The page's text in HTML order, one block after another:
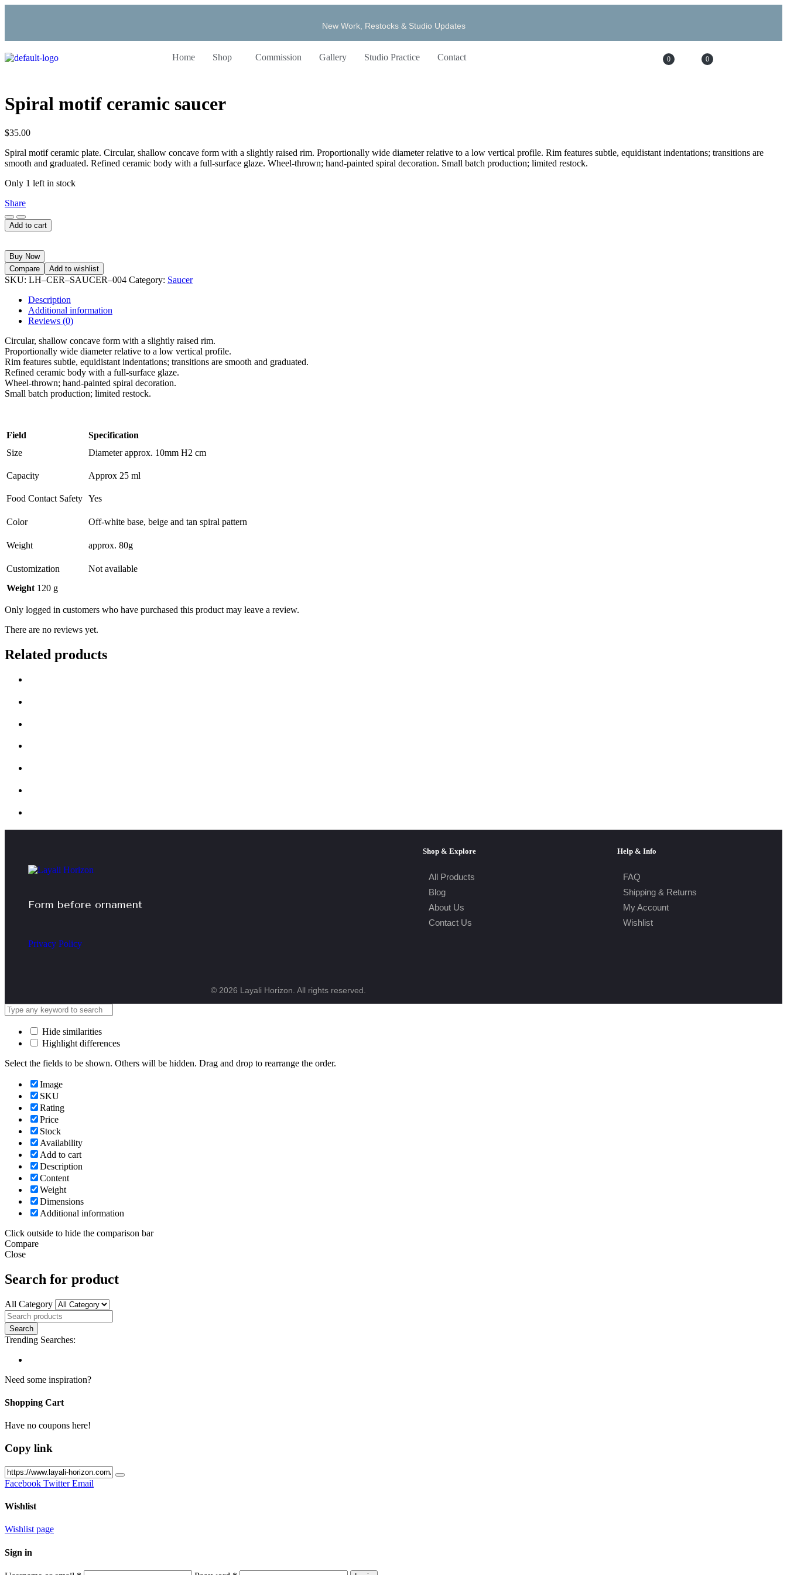
New Work, Restocks & Studio Updates
Home Shop Commission Gallery Studio Practice Contact 0 0
Spiral motif ceramic saucer
$35.00
Spiral motif ceramic plate. Circular, shallow concave form with a slightly raised rim. Proportionally wide diameter relative to a low vertical profile. Rim features subtle, equidistant indentations; transitions are
smooth and graduated. Refined ceramic body with a full-surface glaze. Wheel-thrown; hand-painted spiral decoration. Small batch production; limited restock.
Only 1 left in stock
Share
Add to cart
Buy Now
Compare
Add to wishlist
SKU: LH–CER–SAUCER–004 Category: Saucer
Description
Additional information
Reviews (0)
Circular, shallow concave form with a slightly raised rim.
Proportionally wide diameter relative to a low vertical profile.
Rim features subtle, equidistant indentations; transitions are smooth and graduated.
Refined ceramic body with a full-surface glaze.
Wheel-thrown; hand-painted spiral decoration.
Small batch production; limited restock.
Field
Specification
Size
Diameter approx. 10mm H2 cm
Capacity Approx 25 ml
Food Contact Safety Yes
Color Off-white base, beige and tan spiral pattern
Weight approx. 80g
Customization
Not available
Weight 120 g
Only logged in customers who have purchased this product may leave a review.
There are no reviews yet.
Related products
Form before ornament
Shop & Explore
All Products
Blog
About Us
Contact Us
Help & Info
FAQ
Shipping & Returns
My Account
Wishlist
Privacy Policy
© 2026 Layali Horizon. All rights reserved.
Hide similarities
Highlight differences
Select the fields to be shown. Others will be hidden. Drag and drop to rearrange the order.
Image
SKU
Rating
Price
Stock
Availability
Add to cart
Description
Content
Weight
Dimensions
Additional information
Click outside to hide the comparison bar
Compare
Close
Search for product
All Category
Trending Searches:
Need some inspiration?
Shopping Cart
Have no coupons here!
Copy link
Facebook Twitter Email
Wishlist
Wishlist page
Sign in